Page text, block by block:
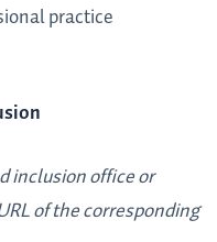
practice
inclusion office or
of the corresponding